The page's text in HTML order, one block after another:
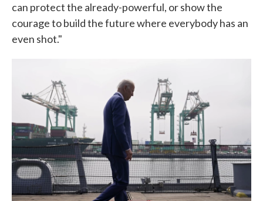
can protect the already-powerful, or show the
courage to build the future where everybody has an
even shot."